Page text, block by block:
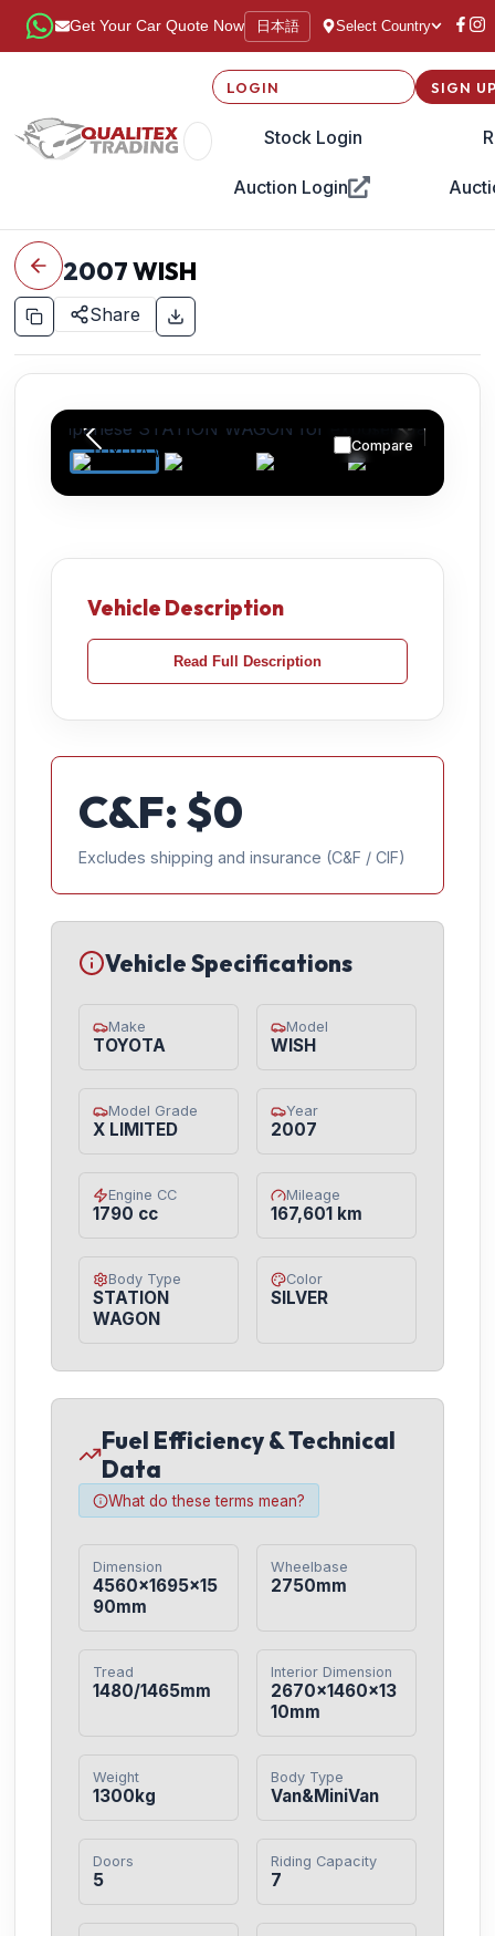
Get Your Car Quote Now 日本語 Select Country
LOGIN
Stock Login
Auction Login
SIGN
2007WISH
Share
Compare
Vehicle Description
Read Full Description
C&F: $0
Excludes shipping and insurance (C&F / CIF)
Vehicle Specifications
Make
TOYOTA
Model
WISH
Model Grade
X LIMITED
Year
2007
Engine CC
1790 cc
Mileage
167,601 km
Body Type
STATION
WAGON
Color
SILVER
Fuel Efficiency & Technical
Data
What do these terms mean?
Dimension
4560×1695×15
90mm
Wheelbase
2750mm
Tread
1480/1465mm
Interior Dimension
2670×1460×13
10mm
Weight
1300kg
Body Type
Van&MiniVan
Doors
5
Riding Capacity
7